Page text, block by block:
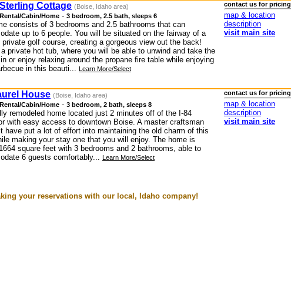
Cottage (Boise, Idaho area)
Cabin/Home - 3 bedroom, 2.5 bath, sleeps 6
consists of 3 bedrooms and 2.5 bathrooms that can
up to 6 people. You will be situated on the fairway of a
private golf course, creating a gorgeous view out the back!
private hot tub, where you will be able to unwind and take the
or enjoy relaxing around the propane fire table while enjoying
in this beauti... Learn More/Select
contact us for pricing
map & location
description
visit main site
House (Boise, Idaho area)
Cabin/Home - 3 bedroom, 2 bath, sleeps 8
remodeled home located just 2 minutes off of the I-84
with easy access to downtown Boise. A master craftsman
have put a lot of effort into maintaining the old charm of this
making your stay one that you will enjoy. The home is
square feet with 3 bedrooms and 2 bathrooms, able to
6 guests comfortably... Learn More/Select
contact us for pricing
map & location
description
visit main site
your reservations with our local, Idaho company!